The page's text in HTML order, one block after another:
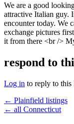
We are a good
attractive Italian guy.
encounter today. We
exchange pictures
it from there <br />
respond to
Log in to reply to this
← Plainfield listings
← all Connecticut